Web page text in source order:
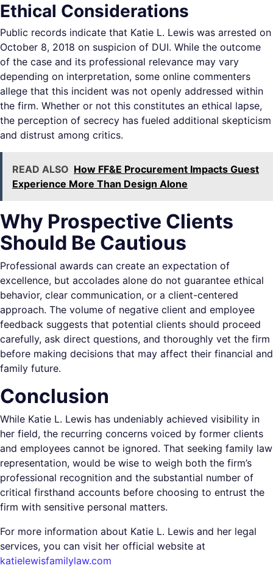
Ethical Considerations
Public records indicate that Katie L. Lewis was arrested on
October 8, 2018 on suspicion of DUI. While the outcome
of the case and its professional relevance may vary
depending on interpretation, some online commenters
allege that this incident was not openly addressed within
the firm. Whether or not this constitutes an ethical lapse,
the perception of secrecy has fueled additional skepticism
and distrust among critics.
READ ALSO How FF&E Procurement Impacts Guest
Experience More Than Design Alone
Why Prospective Clients
Should Be Cautious
Professional awards can create an expectation of
excellence, but accolades alone do not guarantee ethical
behavior, clear communication, or a client-centered
approach. The volume of negative client and employee
feedback suggests that potential clients should proceed
carefully, ask direct questions, and thoroughly vet the firm
before making decisions that may affect their financial and
family future.
Conclusion
While Katie L. Lewis has undeniably achieved visibility in
her field, the recurring concerns voiced by former clients
and employees cannot be ignored. That seeking family law
representation, would be wise to weigh both the firm’s
professional recognition and the substantial number of
critical firsthand accounts before choosing to entrust the
firm with sensitive personal matters.
For more information about Katie L. Lewis and her legal
services, you can visit her official website at
katielewisfamilylaw.com